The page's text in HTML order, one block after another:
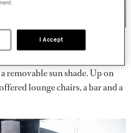
for al fresco dining with
a table, direct access to the
removable sun shade. Up on
lounge chairs, a bar and a
I Accept